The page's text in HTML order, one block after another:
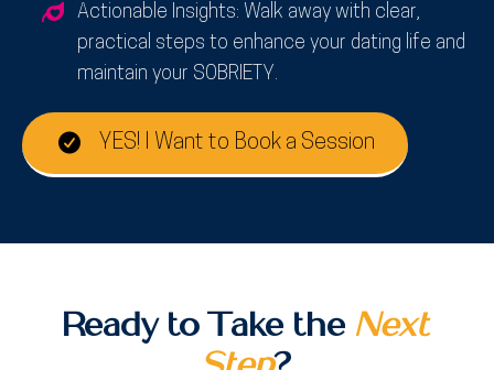
Actionable Insights: Walk away with clear,
practical steps to enhance your dating life and
maintain your SOBRIETY.
YES! I Want to Book a Session
Ready to Take the Next